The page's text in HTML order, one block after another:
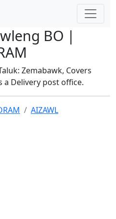
BO |
Zemabawk, Covers
a Delivery post office.
AIZAWL